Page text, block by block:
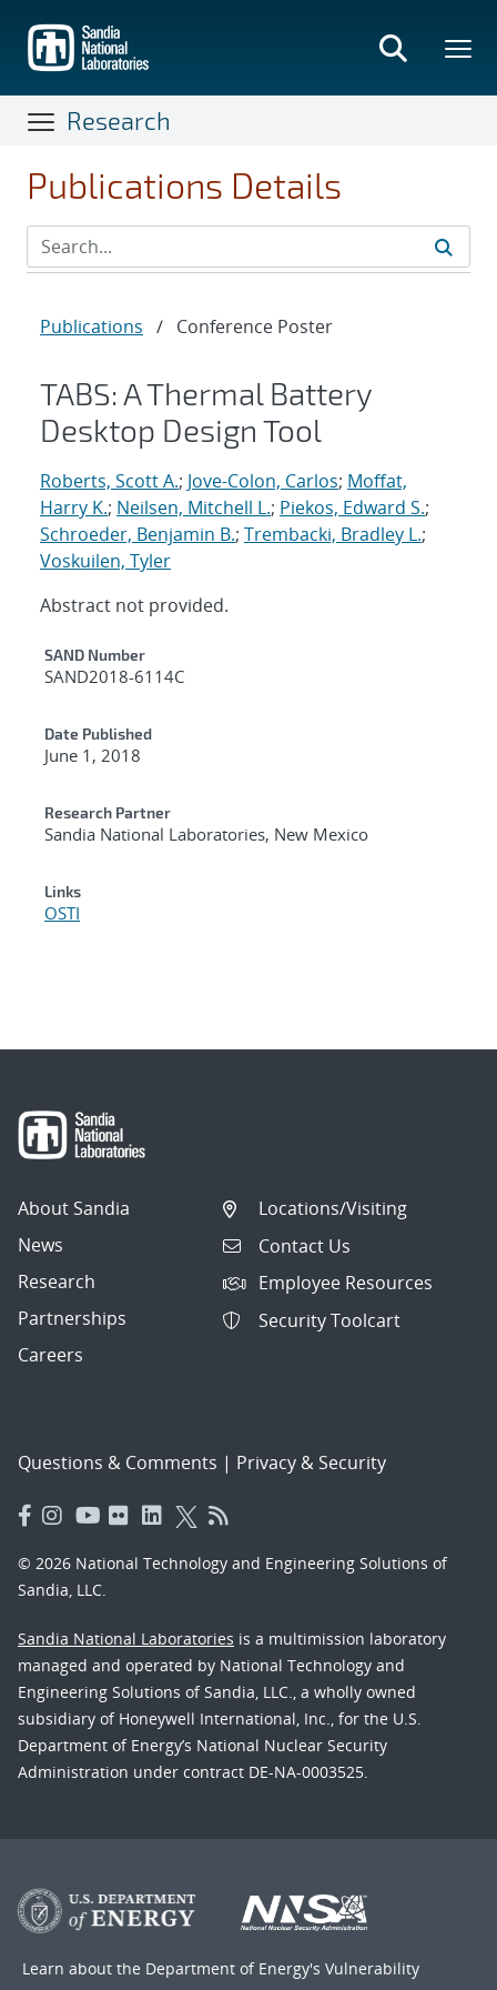
main
content
Research
Publications Details
Publications / Conference Poster
TABS: A Thermal Battery
Desktop Design Tool
Roberts, Scott A.; Jove-Colon, Carlos; Moffat,
Harry K.; Neilsen, Mitchell L.; Piekos, Edward S.;
Schroeder, Benjamin B.; Trembacki, Bradley L.;
Voskuilen, Tyler
Abstract not provided.
Additional Metadata
SAND Number
SAND2018-6114C
Date Published
June 1, 2018
Research Partner
Sandia National Laboratories, New Mexico
Links
OSTI
About Sandia
News
Research
Partnerships
Careers
Locations/Visiting
Contact Us
Employee Resources
Security Toolcart
Questions & Comments | Privacy & Security
© 2026 National Technology and Engineering Solutions of
Sandia, LLC.
Sandia National Laboratories is a multimission laboratory
managed and operated by National Technology and
Engineering Solutions of Sandia, LLC., a wholly owned
subsidiary of Honeywell International, Inc., for the U.S.
Department of Energy’s National Nuclear Security
Administration under contract DE-NA-0003525.
Learn about the Department of Energy's Vulnerability